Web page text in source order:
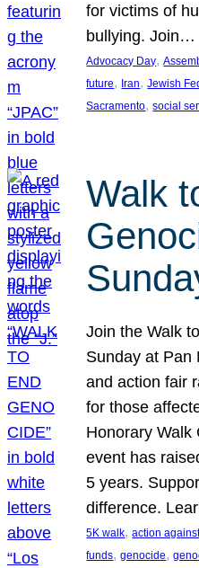
for victims of
bullying. Join…
Advocacy Day,
future, Iran, Jewish
Sacramento, social
Walk
Join the Walk
Sunday at Pan
and action fair
for those
Honorary Walk
event has
5 years.
difference.
5K walk, action
funds, genocide,